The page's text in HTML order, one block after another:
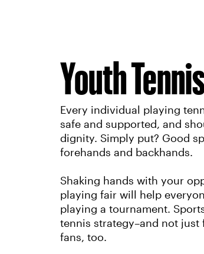
Youth
Every individual playing
safe and supported, and
dignity. Simply put? Good
forehands and backhands.
Shaking hands with your
playing fair will help
playing a tournament.
tennis strategy–and not just
fans, too.